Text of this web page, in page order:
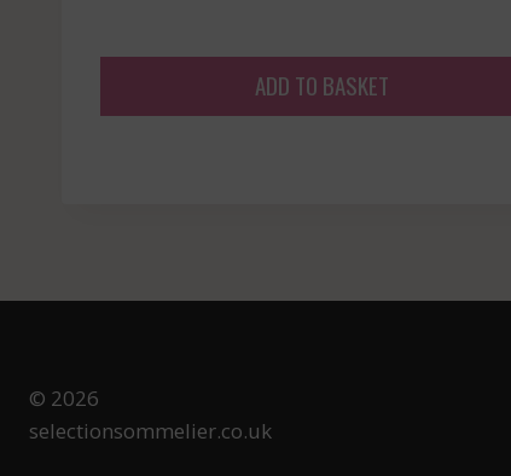
ADD TO BASKET
© 2026
selectionsommelier.co.uk